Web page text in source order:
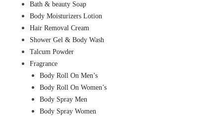
Bath & beauty Soap
Body Moisturizers Lotion
Hair Removal Cream
Shower Gel & Body Wash
Talcum Powder
Fragrance
Body Roll On Men’s
Body Roll On Women’s
Body Spray Men
Body Spray Women